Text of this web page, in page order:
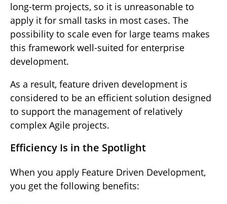
long-term projects, so it is unreasonable to
apply it for small tasks in most cases. The
possibility to scale even for large teams makes
this framework well-suited for enterprise
development.
As a result, feature driven development is
considered to be an efficient solution designed
to support the management of relatively
complex Agile projects.
Efficiency Is in the Spotlight
When you apply Feature Driven Development,
you get the following benefits: